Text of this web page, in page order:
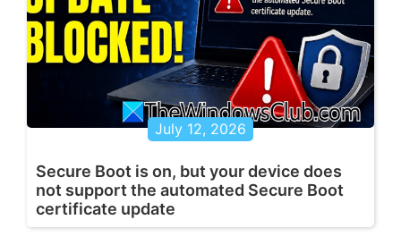
July 12, 2026
Secure Boot is on, but your device does
not support the automated Secure Boot
certificate update